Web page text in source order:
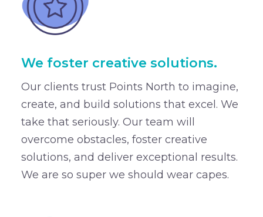
We foster creative solutions.
Our clients trust Points North to imagine,
create, and build solutions that excel. We
take that seriously. Our team will
overcome obstacles, foster creative
solutions, and deliver exceptional results.
We are so super we should wear capes.